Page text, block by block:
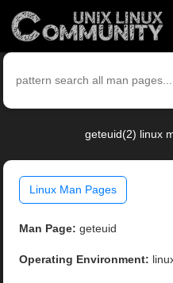
geteuid(2) linux
Linux Man Pages
Man Page: geteuid
Operating Environment: